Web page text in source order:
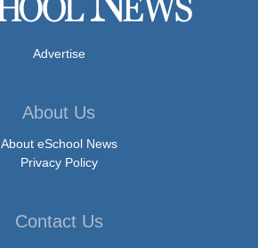
Advertise
About Us
About eSchool News
Privacy Policy
Contact Us